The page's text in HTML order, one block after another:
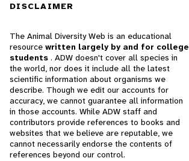
DISCLAIMER
The Animal Diversity Web is an educational
resource written largely by and for college
students . ADW doesn't cover all species in
the world, nor does it include all the latest
scientific information about organisms we
describe. Though we edit our accounts for
accuracy, we cannot guarantee all information
in those accounts. While ADW staff and
contributors provide references to books and
websites that we believe are reputable, we
cannot necessarily endorse the contents of
references beyond our control.